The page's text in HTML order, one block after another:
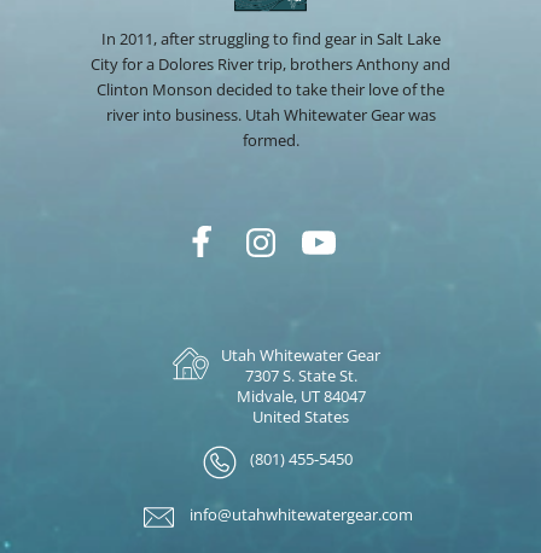
In 2011, after struggling to find gear in Salt Lake
City for a Dolores River trip, brothers Anthony and
Clinton Monson decided to take their love of the
river into business. Utah Whitewater Gear was
formed.
Utah Whitewater Gear
7307 S. State St.
Midvale, UT 84047
United States
(801) 455-5450
info@utahwhitewatergear.com